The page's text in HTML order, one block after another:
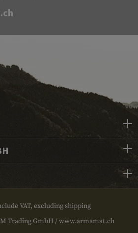
VAT, excluding shipping
Trading GmbH / www.armamat.ch